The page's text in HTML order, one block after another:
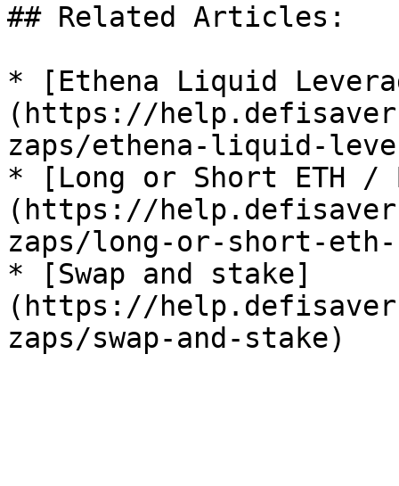
## Related Articles:
* [Ethena Liquid
(https://
zaps/ethena-liquid-
* [Long or Short ETH /
(https://
zaps/long-or-short-
* [Swap and stake]
(https://